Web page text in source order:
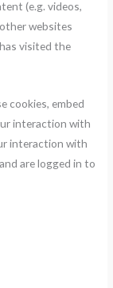
(e.g. videos,
websites
visited the
cookies, embed
interaction with
interaction with
are logged in to